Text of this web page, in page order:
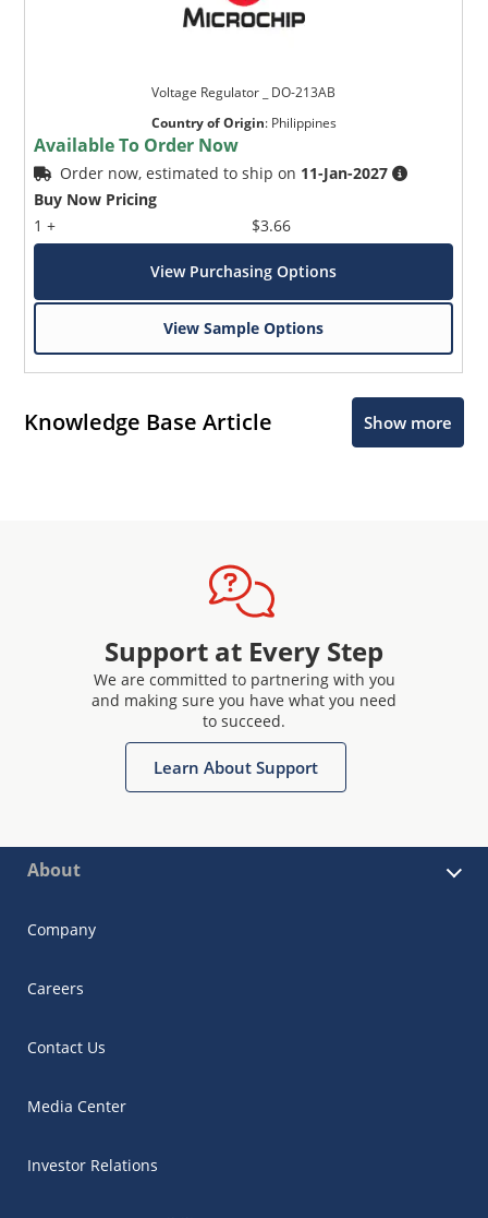
Voltage Regulator _ DO-213AB
Country of Origin: Philippines
Available To Order Now
Order now, estimated to ship on 11-Jan-2027
Buy Now Pricing
1 +
$3.66
View Purchasing Options
View Sample Options
Knowledge Base Article Show more
Support at Every Step
We are committed to partnering with you
and making sure you have what you need
to succeed.
Learn About Support
About
Company
Careers
Contact Us
Media Center
Investor Relations